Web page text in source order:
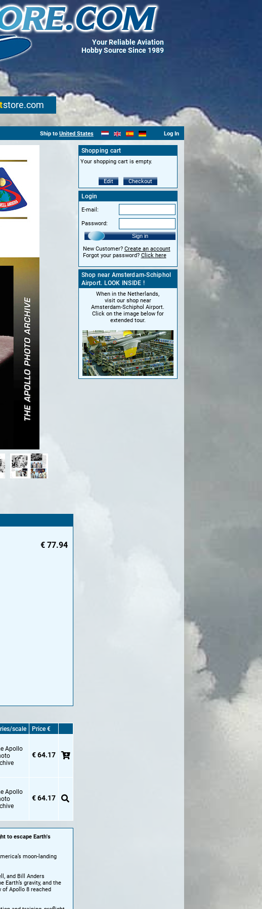
Your Reliable Aviation
Hobby Source Since 1989
store.com
Ship to United States Log In
€ 77.94
scale Price €
Apollo
€ 64.17
Apollo
€ 64.17
to escape Earth's
moon-landing
and Bill Anders
gravity, and the
Apollo 8 reached
Shopping cart
Your shopping cart is empty.
Edit Checkout
Login
E-mail:
Password:
Sign in
New Customer? Create an account
Forgot your password? Click here
Shop near Amsterdam-Schiphol
Airport. LOOK INSIDE !
When in the Netherlands,
visit our shop near
Amsterdam-Schiphol Airport.
Click on the image below for
extended tour.